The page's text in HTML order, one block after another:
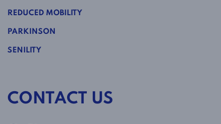
REDUCED MOBILITY
PARKINSON
SENILITY
CONTACT US